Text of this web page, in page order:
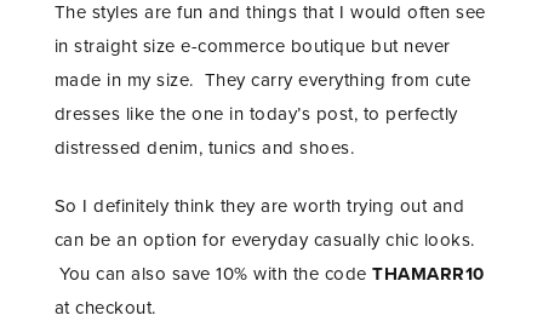
The styles are fun and things that I would often see
in straight size e-commerce boutique but never
made in my size. They carry everything from cute
dresses like the one in today’s post, to perfectly
distressed denim, tunics and shoes.
So I definitely think they are worth trying out and
can be an option for everyday casually chic looks.
You can also save 10% with the codeTHAMARR10
at checkout.